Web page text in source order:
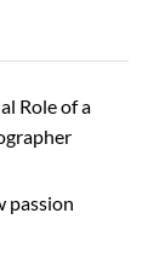
Role of a
passion